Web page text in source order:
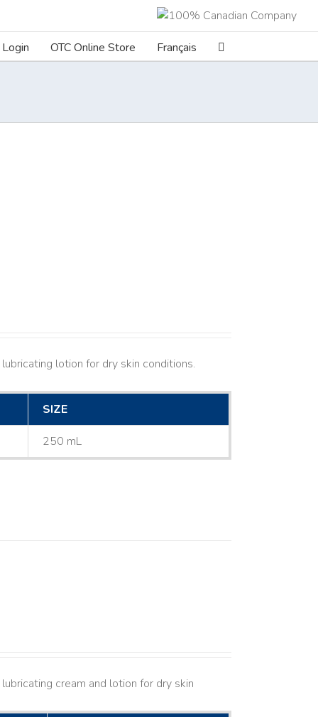
Login OTC Online Store Français
lotion for dry skin conditions.
SIZE
250 mL
cream and lotion for dry skin